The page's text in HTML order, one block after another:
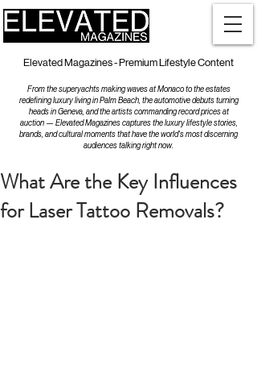
Elevated Magazines - Premium Lifestyle Content
From the superyachts making waves at Monaco to the estates
redefining luxury living in Palm Beach, the automotive debuts turning
heads in Geneva, and the artists commanding record prices at
auction — Elevated Magazines captures the luxury lifestyle stories,
brands, and cultural moments that have the world's most discerning
audiences talking right now.
What Are the Key Influences
for Laser Tattoo Removals?